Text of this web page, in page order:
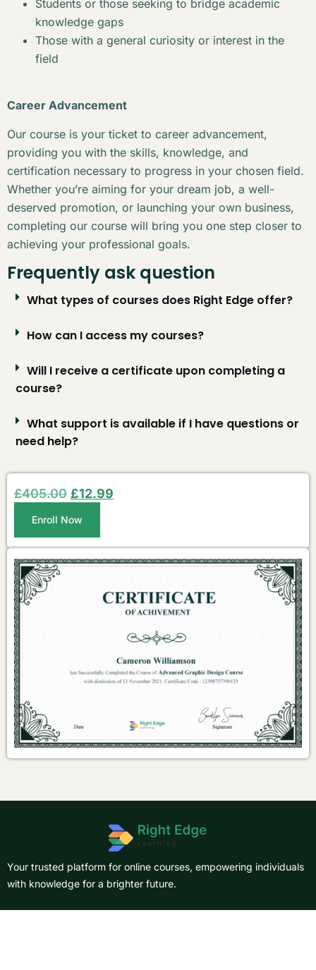
Students or those seeking to bridge academic
knowledge gaps
Those with a general curiosity or interest in the
field
Career Advancement
Our course is your ticket to career advancement,
providing you with the skills, knowledge, and
certification necessary to progress in your chosen field.
Whether you’re aiming for your dream job, a well-
deserved promotion, or launching your own business,
completing our course will bring you one step closer to
achieving your professional goals.
Frequently ask question
What types of courses does Right Edge offer?
How can I access my courses?
Will I receive a certificate upon completing a
course?
What support is available if I have questions or
need help?
£405.00 £12.99
Enroll Now
Your trusted platform for online courses, empowering individuals
with knowledge for a brighter future.